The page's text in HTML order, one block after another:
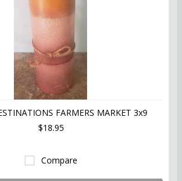
FARMERS MARKET 3x9
$18.95
Compare